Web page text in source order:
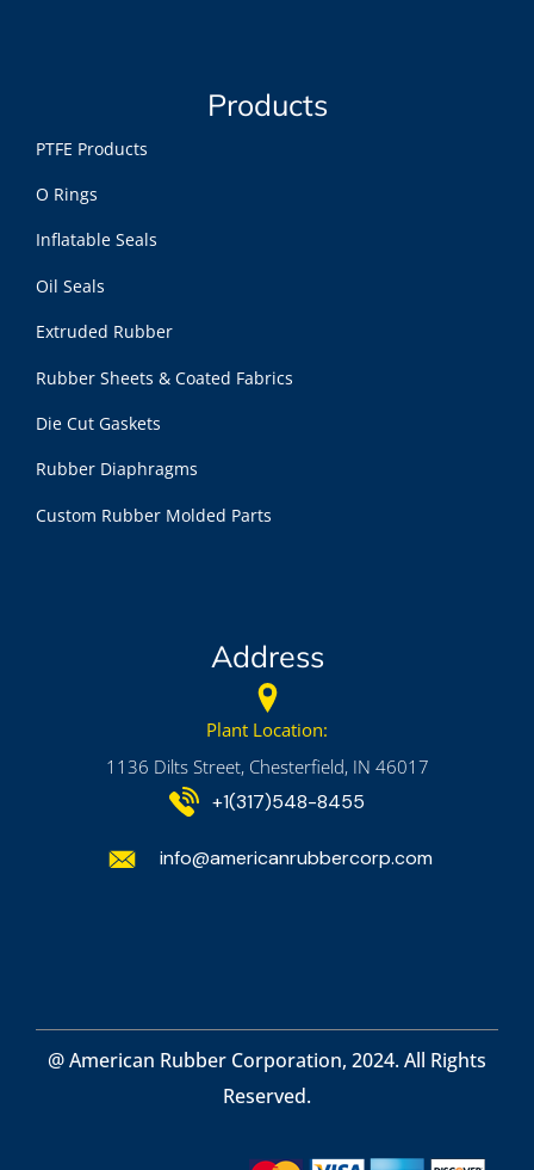
Products
PTFE Products
O Rings
Inflatable Seals
Oil Seals
Extruded Rubber
Rubber Sheets & Coated Fabrics
Die Cut Gaskets
Rubber Diaphragms
Custom Rubber Molded Parts
Address
Plant Location:
1136 Dilts Street, Chesterfield, IN 46017
+1(317)548-8455
info@americanrubbercorp.com
@ American Rubber Corporation, 2024. All Rights
Reserved.